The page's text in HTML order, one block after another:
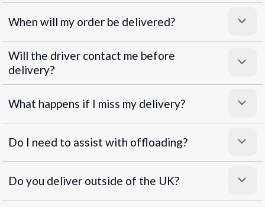
When will my order be delivered?
Will the driver contact me before
delivery?
What happens if I miss my delivery?
Do I need to assist with offloading?
Do you deliver outside of the UK?